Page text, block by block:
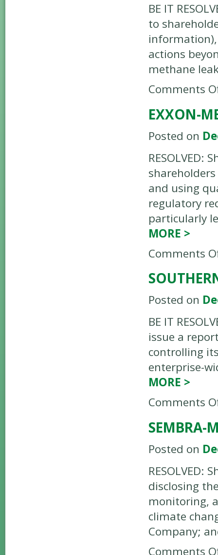
BE IT
to
actions
methane
Comments
EXXON-
Posted on
and using
regulatory
particularly
MORE >
Comments
Posted on
BE IT
issue a
controlling
enterprise-
MORE >
Comments
SEMBRA-
Posted on
RESOLVED:
disclosing
monitoring,
climate
Company;
Comments